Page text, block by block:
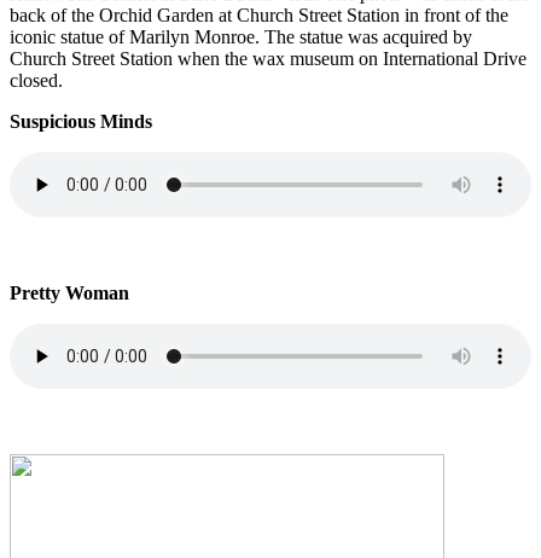
back of the Orchid Garden at Church Street Station in front of the
iconic statue of Marilyn Monroe. The statue was acquired by
Church Street Station when the wax museum on International Drive
closed.
Suspicious Minds
Pretty Woman